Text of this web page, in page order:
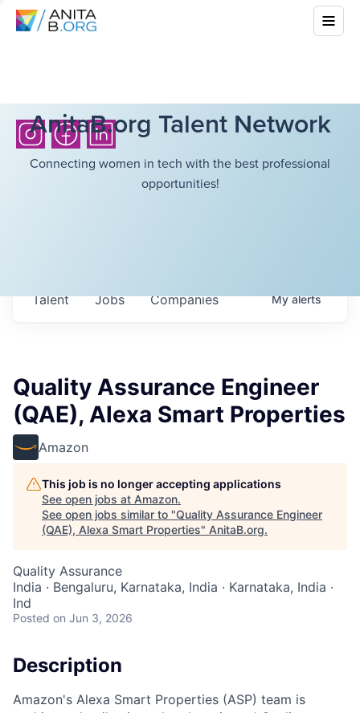
AnitaB.org Talent Network
Connecting women in tech with the best professional
opportunities!
Jobs Companies
Talent Myalerts
Quality Assurance Engineer
(QAE), Alexa Smart Properties
Amazon
This job is no longer accepting applications
See open jobs at Amazon.
See open jobs similar to "Quality Assurance Engineer
(QAE), Alexa Smart Properties" AnitaB.org.
Quality Assurance
India · Bengaluru, Karnataka, India · Karnataka, India ·
Ind
Posted on Jun 3, 2026
Description
Amazon's Alexa Smart Properties (ASP) team is